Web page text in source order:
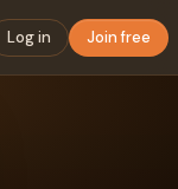
Log in Join free